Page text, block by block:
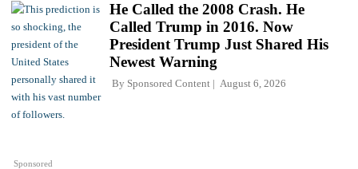
Sponsored
He Called the 2008 Crash. He
Called Trump in 2016. Now
President Trump Just Shared His
Newest Warning
By Sponsored Content August 6, 2026